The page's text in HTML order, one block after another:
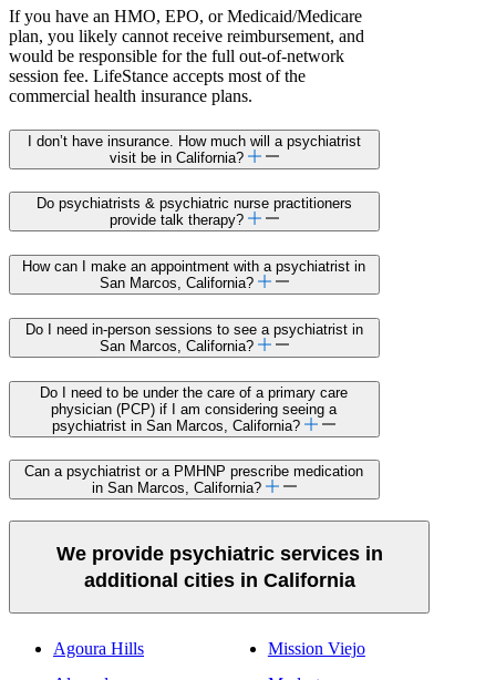
If you have an HMO, EPO, or Medicaid/Medicare
plan, you likely cannot receive reimbursement, and
would be responsible for the full out-of-network
session fee. LifeStance accepts most of the
commercial health insurance plans.
I don’t have insurance. How much will a psychiatrist
visit be in California?
Do psychiatrists & psychiatric nurse practitioners
provide talk therapy?
How can I make an appointment with a psychiatrist in
San Marcos, California?
Do I need in-person sessions to see a psychiatrist in
San Marcos, California?
Do I need to be under the care of a primary care
physician (PCP) if I am considering seeing a
psychiatrist in San Marcos, California?
Can a psychiatrist or a PMHNP prescribe medication
in San Marcos, California?
We provide psychiatric services in
additional cities in California
Agoura Hills
Mission Viejo